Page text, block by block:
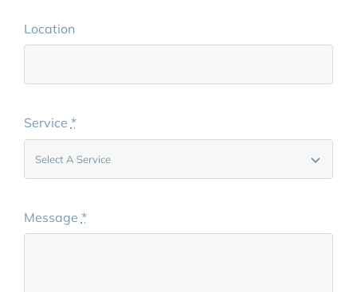
Location
Service *
Message *